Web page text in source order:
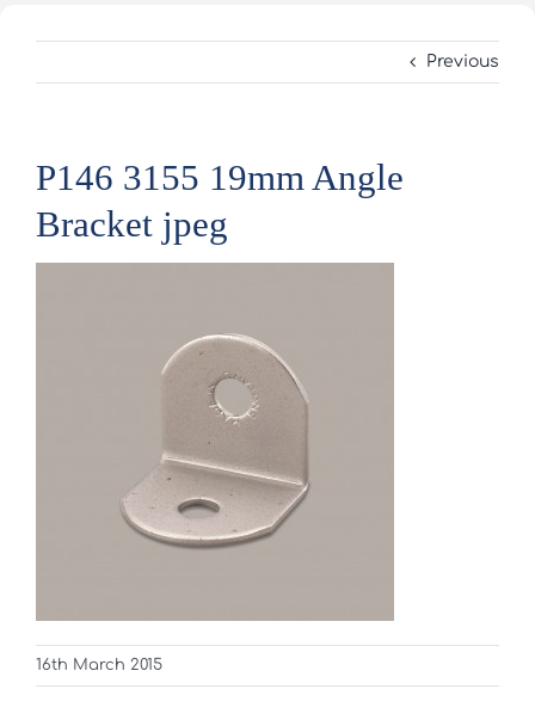
Previous
P146 3155 19mm Angle
Bracket jpeg
16th March 2015